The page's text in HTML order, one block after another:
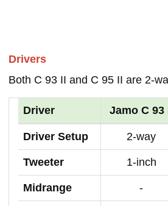
Drivers
Both C 93 II and C 95 II are 2-
Driver Jamo C 93
Driver Setup 2-way
Tweeter 1-inch
Midrange -